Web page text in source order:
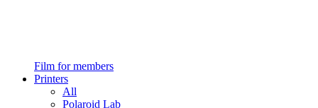
Film for members
Printers
All
Polaroid Lab